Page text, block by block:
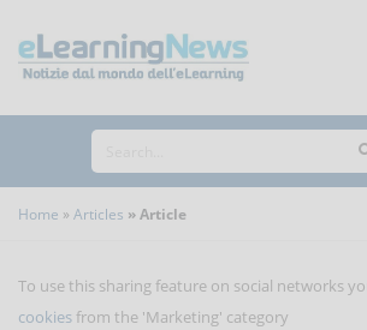
Home Articles Article
To use this sharing feature on social networks
cookies from the 'Marketing' category